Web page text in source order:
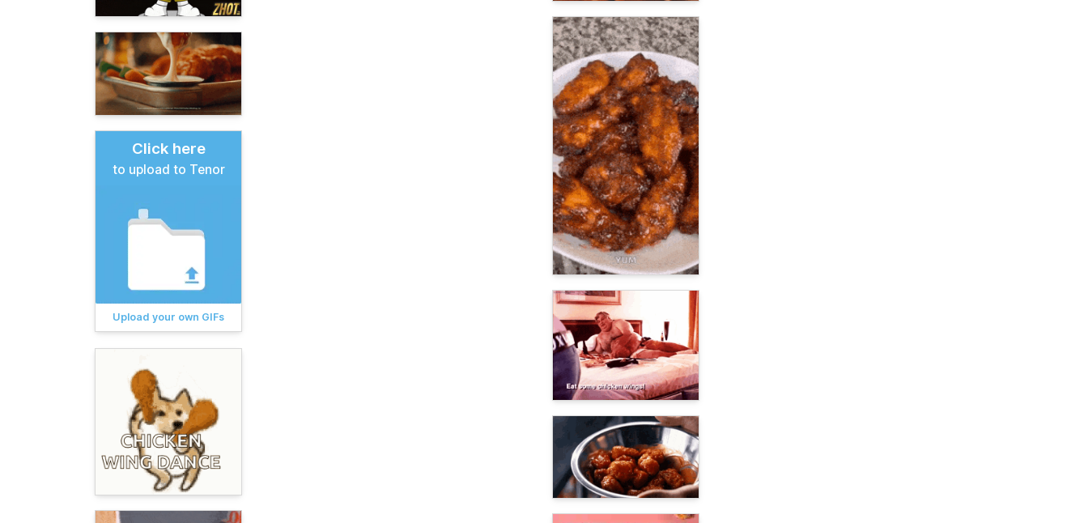
Click here
to upload to Tenor
Upload your own GIFs